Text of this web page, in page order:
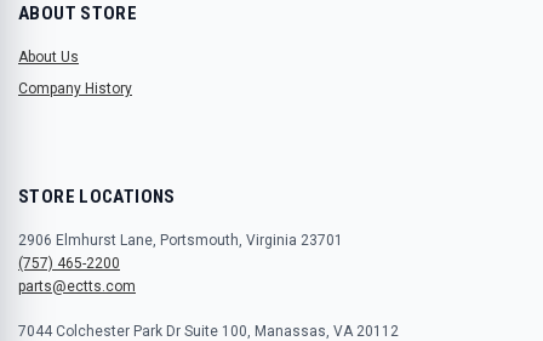
ABOUT STORE
About Us
Company History
STORE LOCATIONS
2906 Elmhurst Lane, Portsmouth, Virginia 23701
(757) 465-2200
parts@ectts.com
7044 Colchester Park Dr Suite 100, Manassas, VA 20112